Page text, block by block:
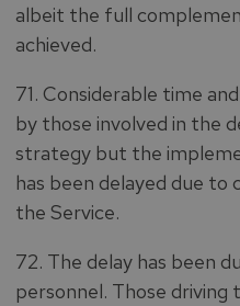
albeit the full
achieved.
71. Considerable time
by those involved in the
strategy but the
has been delayed due
the Service.
72. The delay has been
personnel. Those